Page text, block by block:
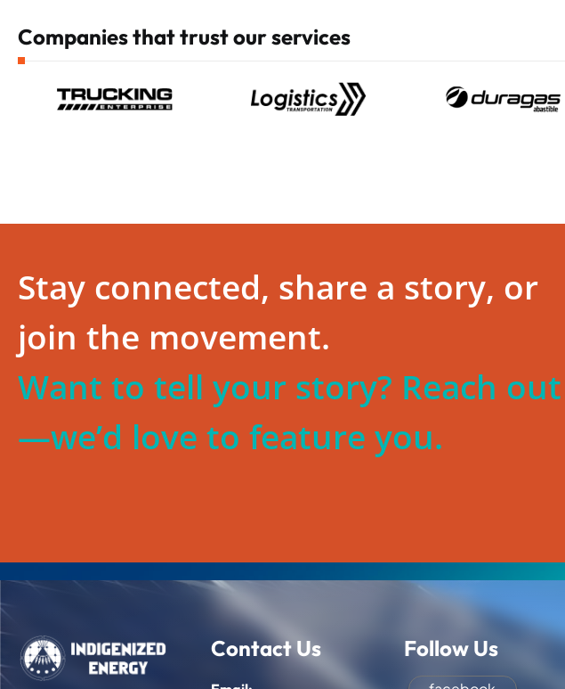
Companies that trust our services
Stay connected, share a story, or
join the movement.
Want to tell your story? Reach out
—we’d love to feature you.
Contact Us Follow Us